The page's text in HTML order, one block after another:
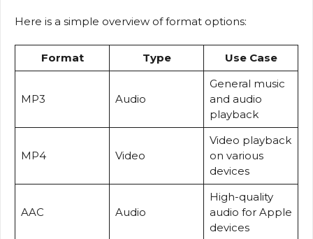
Here is a simple overview of format options:
Format Type Use Case
MP3 Audio
General music
and audio
playback
MP4 Video
Video playback
on various
devices
AAC Audio
High-quality
audio for Apple
devices